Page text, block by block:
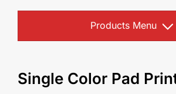
Products Menu
Single Color Pad